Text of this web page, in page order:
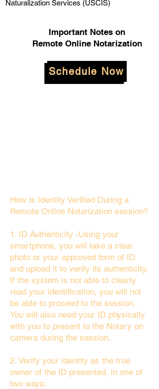
Naturalization Services (USCIS)
Important Notes on
Remote Online Notarization
Schedule Now
How is Identity Verified During a
Remote Online Notarization session?
1. ID Authenticity -Using your
smartphone, you will take a clear
photo or your approved form of ID
and upload it to verify its authenticity.
If the system is not able to clearly
read your identification, you will not
be able to proceed to the session.
You will also need your ID physically
with you to present to the Notary on
camera during the session.
2. Verify your identity as the true
owner of the ID presented, in one of
two ways: